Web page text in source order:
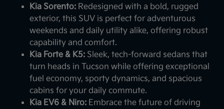
Kia Sorento: Redesigned with a bold, rugged
exterior, this SUV is perfect for adventurous
weekends and daily utility alike, offering robust
capability and comfort.
Kia Forte & K5: Sleek, tech-forward sedans that
turn heads in Tucson while offering exceptional
fuel economy, sporty dynamics, and spacious
cabins for your daily commute.
Kia EV6 & Niro: Embrace the future of driving